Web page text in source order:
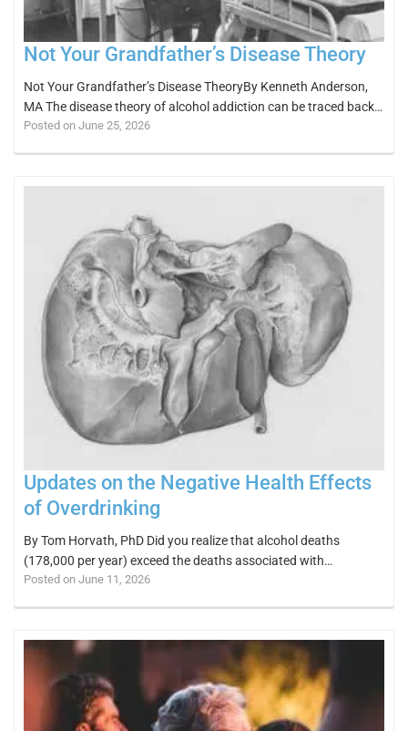
Not Your Grandfather’s Disease Theory
Not Your Grandfather’s Disease TheoryBy Kenneth Anderson,
MA The disease theory of alcohol addiction can be traced back…
Posted on June 25, 2026
Updates on the Negative Health Effects
of Overdrinking
By Tom Horvath, PhD Did you realize that alcohol deaths
(178,000 per year) exceed the deaths associated with…
Posted on June 11, 2026